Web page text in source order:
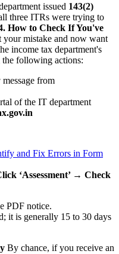
issued 143(2)
three ITRs were trying to
How to Check If You've
your mistake and now want
income tax department's
following actions:
from
of the IT department
and Fix Errors in Form
‘Assessment’ → Check
PDF notice.
it is generally 15 to 30 days
By chance, if you receive an